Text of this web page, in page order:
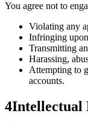
You agree not to
Violating any
Infringing
Transmitting
Harassing,
Attempting to
accounts.
4Intellectual